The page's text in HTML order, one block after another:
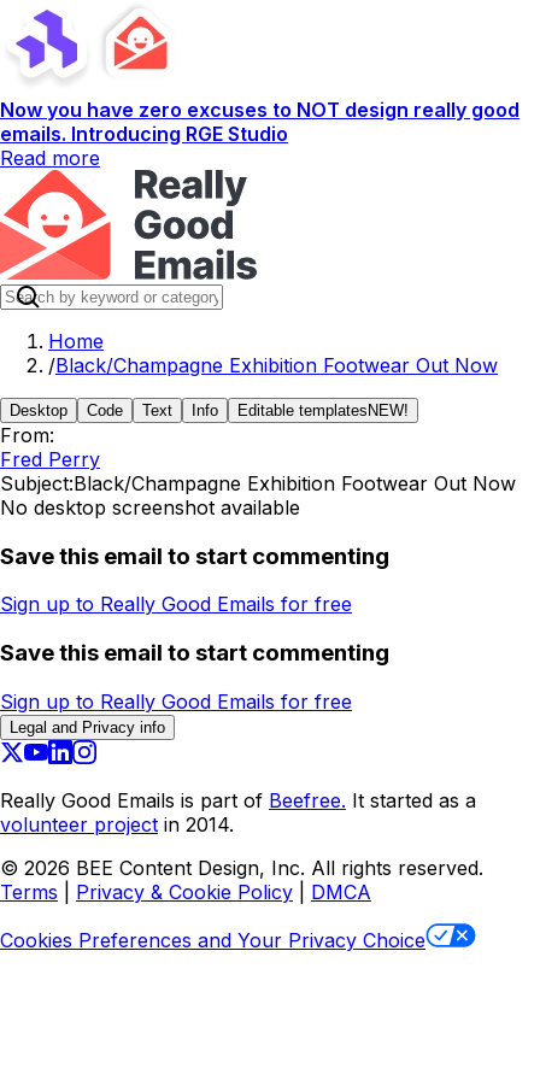
Now you have zero excuses to NOT design really good
emails. Introducing RGE Studio
Read more
Home
/Black/Champagne Exhibition Footwear Out Now
Desktop Code Text Info Editable templates NEW!
From:
Fred Perry
Subject:Black/Champagne Exhibition Footwear Out Now
No desktop screenshot available
Save this email to start commenting
Sign up to Really Good Emails for free
Save this email to start commenting
Sign up to Really Good Emails for free
Legal and Privacy info
Really Good Emails is part of Beefree. It started as a
volunteer project in 2014.
© 2026 BEE Content Design, Inc. All rights reserved.
Terms
Privacy & Cookie Policy
DMCA
Cookies Preferences and Your Privacy Choice